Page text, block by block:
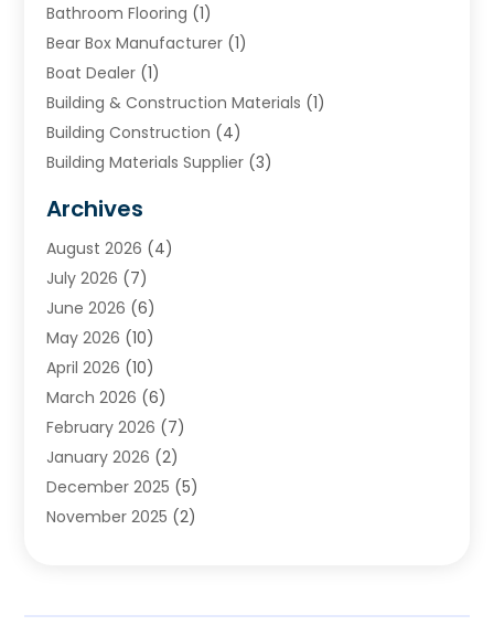
Bathroom Flooring (1)
Bear Box Manufacturer (1)
Boat Dealer (1)
Building & Construction Materials (1)
Building Construction (4)
Building Materials Supplier (3)
Chimney & Fireplace Cleaning & Repairing
Cleaning(2)
Concrete (1)
Concrete Contractor
Concrete Equipments & Supplies
Construction & Maintenance
Construction And Maintanance
Construction And Maintenance
Construction Company
Construction Wave
Contractors(25)
Archives
August 2026 (4)
July 2026 (7)
June 2026 (6)
May 2026 (10)
April 2026 (10)
March 2026 (6)
February 2026 (7)
January 2026 (2)
December 2025 (5)
November 2025 (2)